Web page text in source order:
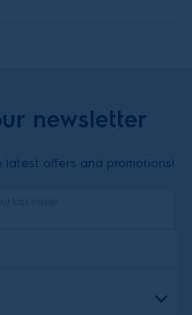
newsletter
latest offers and promotions!